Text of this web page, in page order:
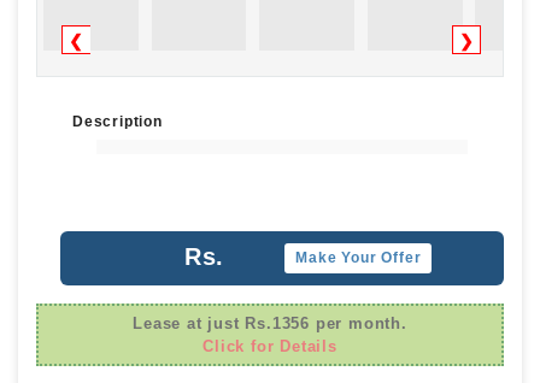
❮ ❯
Description
Rs. Make Your Offer
Lease at just Rs.1356 per month.
Click for Details